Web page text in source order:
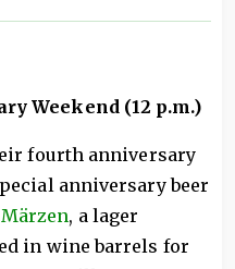
Weekend (12 p.m.)
fourth anniversary
anniversary beer
Märzen, a lager
in wine barrels for